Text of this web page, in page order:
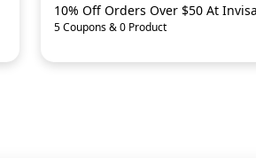
5 Coupons & 0 Product